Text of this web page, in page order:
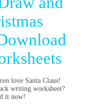
love Santa Claus!
writing worksheet?
it now!